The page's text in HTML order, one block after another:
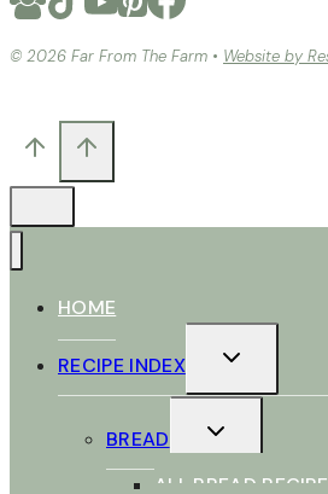
© 2026 Far From The Farm • Website by
HOME
RECIPE INDEX
CHILD
BREAD
CHILD
MENU
ALL BREAD